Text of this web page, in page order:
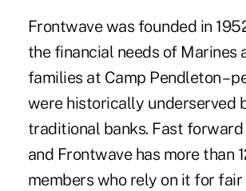
Frontwave was founded in
the financial needs of Marines
families at Camp Pendleton –
were historically underserved
traditional banks. Fast
and Frontwave has more than
members who rely on it for